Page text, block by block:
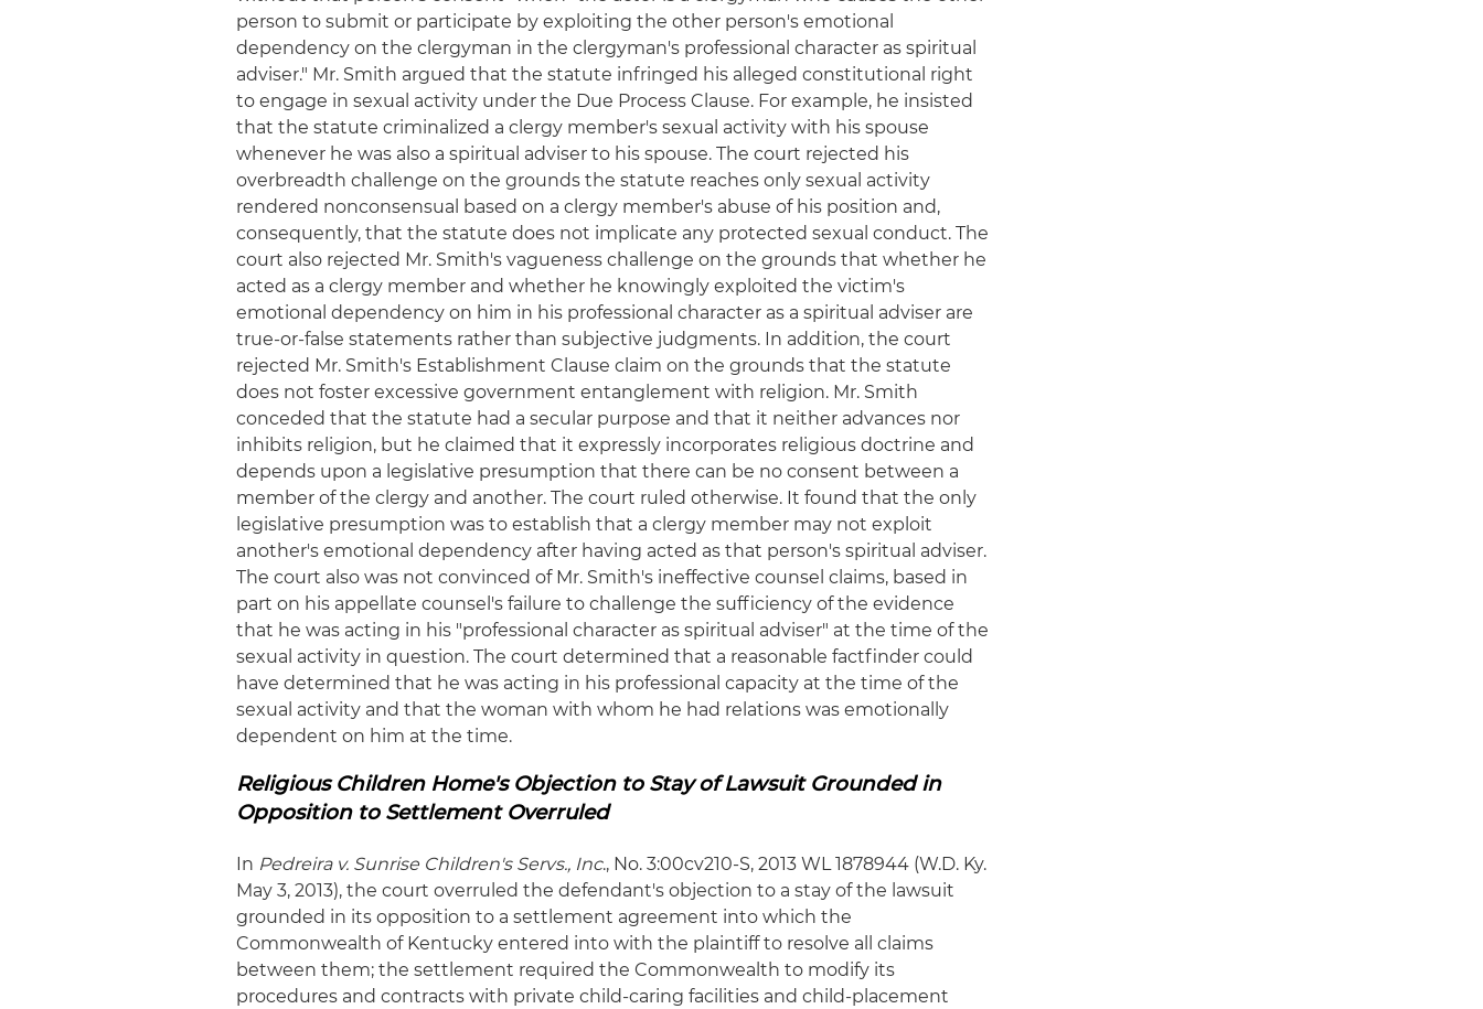
person to submit or participate by exploiting the other person's emotional
dependency on the clergyman in the clergyman's professional character as spiritual
adviser." Mr. Smith argued that the statute infringed his alleged constitutional right
to engage in sexual activity under the Due Process Clause. For example, he insisted
that the statute criminalized a clergy member's sexual activity with his spouse
whenever he was also a spiritual adviser to his spouse. The court rejected his
overbreadth challenge on the grounds the statute reaches only sexual activity
rendered nonconsensual based on a clergy member's abuse of his position and,
consequently, that the statute does not implicate any protected sexual conduct. The
court also rejected Mr. Smith's vagueness challenge on the grounds that whether he
acted as a clergy member and whether he knowingly exploited the victim's
emotional dependency on him in his professional character as a spiritual adviser are
true-or-false statements rather than subjective judgments. In addition, the court
rejected Mr. Smith's Establishment Clause claim on the grounds that the statute
does not foster excessive government entanglement with religion. Mr. Smith
conceded that the statute had a secular purpose and that it neither advances nor
inhibits religion, but he claimed that it expressly incorporates religious doctrine and
depends upon a legislative presumption that there can be no consent between a
member of the clergy and another. The court ruled otherwise. It found that the only
legislative presumption was to establish that a clergy member may not exploit
another's emotional dependency after having acted as that person's spiritual adviser.
The court also was not convinced of Mr. Smith's ineffective counsel claims, based in
part on his appellate counsel's failure to challenge the sufficiency of the evidence
that he was acting in his "professional character as spiritual adviser" at the time of the
sexual activity in question. The court determined that a reasonable factfinder could
have determined that he was acting in his professional capacity at the time of the
sexual activity and that the woman with whom he had relations was emotionally
dependent on him at the time.
Religious Children Home's Objection to Stay of Lawsuit Grounded in
Opposition to Settlement Overruled
In Pedreira v. Sunrise Children's Servs., Inc., No. 3:00cv210-S, 2013 WL 1878944 (W.D. Ky.
May 3, 2013), the court overruled the defendant's objection to a stay of the lawsuit
grounded in its opposition to a settlement agreement into which the
Commonwealth of Kentucky entered into with the plaintiff to resolve all claims
between them; the settlement required the Commonwealth to modify its
procedures and contracts with private child-caring facilities and child-placement